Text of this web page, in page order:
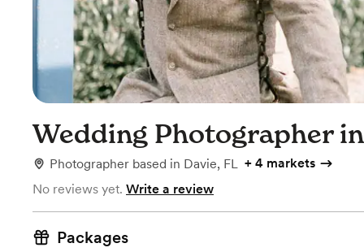
Wedding Photographer
Photographer based in Davie, FL + 4 markets
No reviews yet. Write a review
Packages